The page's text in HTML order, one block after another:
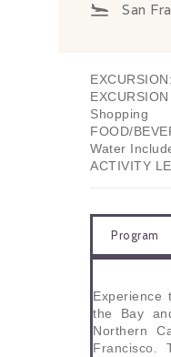
San
Shopping
FOOD/
Water
ACTIVITY
Program
the Bay
Northern
Francisco.